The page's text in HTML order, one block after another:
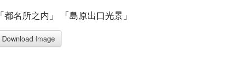
「都名所之内」 「島原出口光景」
Download Image